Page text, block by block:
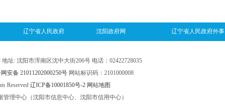
辽宁省人民政府 沈阳政府网 辽宁省人民政府外
址: 沈阳市浑南区沈中大街206号 电话：02422728035
安备 21011202000250号 网站标识码：2101000008
Reserved 辽ICP备10001850号-2 网站地图
理中心（沈阳市信息中心、沈阳市信用中心）